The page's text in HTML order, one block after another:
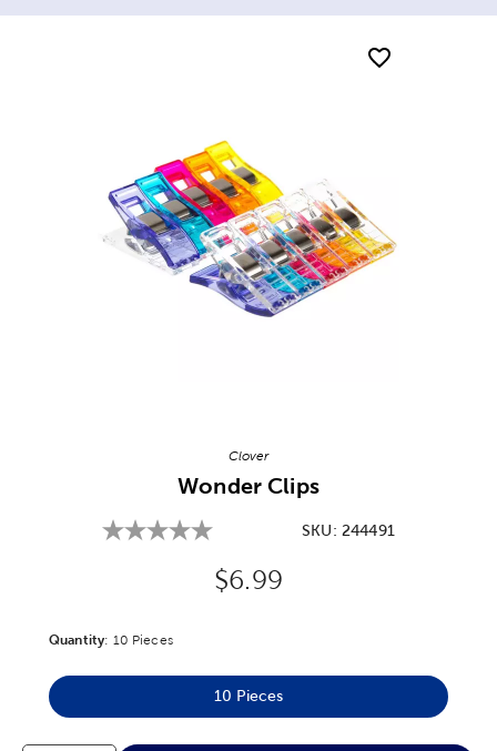
Clover
Wonder Clips
SKU: 244491
Original Price:
$6.99
Quantity: Product Quantity Option
10 Pieces
10 Pieces